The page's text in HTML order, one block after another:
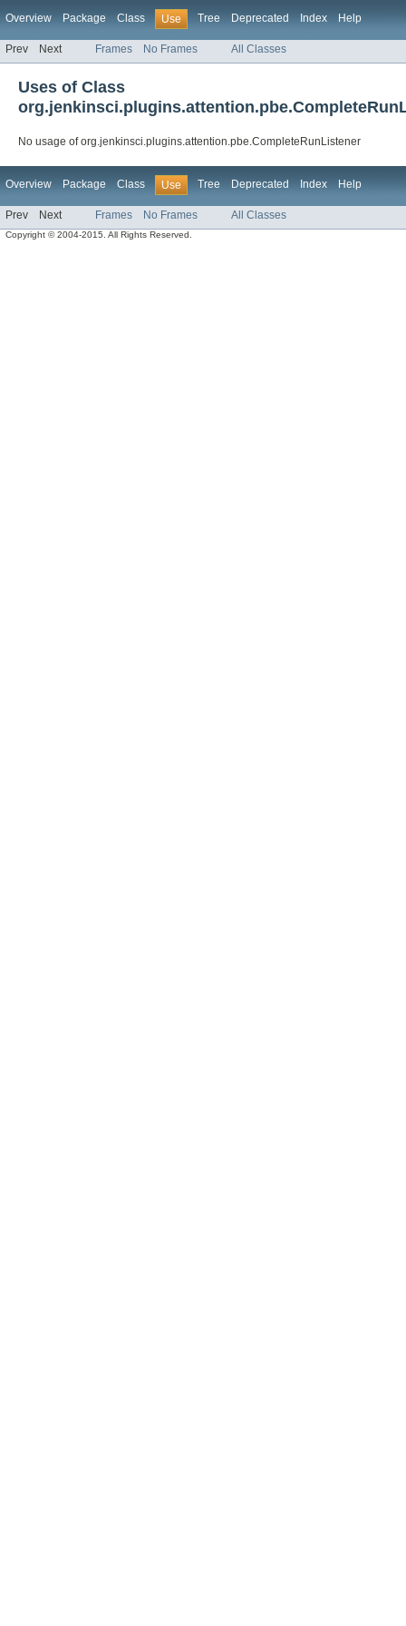
Overview Package Class Use Tree Deprecated Index Help
Prev Next Frames No Frames All Classes
Uses of Class
No usage of org.jenkinsci.plugins.attention.pbe.CompleteRunListener
Overview Package Class Use Tree Deprecated Index Help
Prev Next Frames No Frames All Classes
Copyright © 2004-2015. All Rights Reserved.